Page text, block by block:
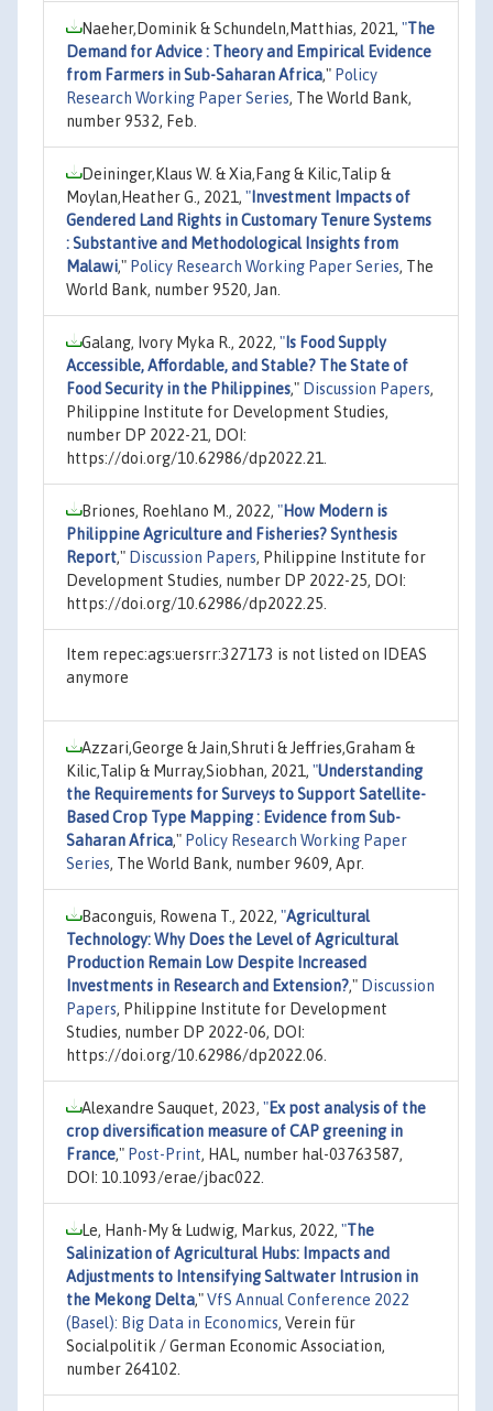
Naeher,Dominik & Schundeln,Matthias, 2021, "The
Demand for Advice : Theory and Empirical Evidence
from Farmers in Sub-Saharan Africa," Policy
Research Working Paper Series, The World Bank,
number 9532, Feb.
Deininger,Klaus W. & Xia,Fang & Kilic,Talip &
Moylan,Heather G., 2021, " Investment Impacts of
Gendered Land Rights in Customary Tenure Systems
: Substantive and Methodological Insights from
Malawi," Policy Research Working Paper Series, The
World Bank, number 9520, Jan.
Galang, Ivory Myka R., 2022, " Is Food Supply
Accessible, Affordable, and Stable? The State of
Food Security in the Philippines," Discussion Papers,
Philippine Institute for Development Studies,
number DP 2022-21, DOI:
https://doi.org/10.62986/dp2022.21.
Briones, Roehlano M., 2022, "How Modern is
Philippine Agriculture and Fisheries? Synthesis
Report," Discussion Papers, Philippine Institute for
Development Studies, number DP 2022-25, DOI:
https://doi.org/10.62986/dp2022.25.
Item repec:ags:uersrr:327173 is not listed on IDEAS
anymore
Azzari,George & Jain,Shruti & Jeffries,Graham &
Kilic,Talip & Murray,Siobhan, 2021, "Understanding
the Requirements for Surveys to Support Satellite-
Based Crop Type Mapping : Evidence from Sub-
Saharan Africa," Policy Research Working Paper
Series, The World Bank, number 9609, Apr.
Baconguis, Rowena T., 2022, "Agricultural
Technology: Why Does the Level of Agricultural
Production Remain Low Despite Increased
Investments in Research and Extension?," Discussion
Papers, Philippine Institute for Development
Studies, number DP 2022-06, DOI:
https://doi.org/10.62986/dp2022.06.
Alexandre Sauquet, 2023, "Ex post analysis of the
crop diversification measure of CAP greening in
France," Post-Print, HAL, number hal-03763587,
DOI: 10.1093/erae/jbac022.
Le, Hanh-My & Ludwig, Markus, 2022, "The
Salinization of Agricultural Hubs: Impacts and
Adjustments to Intensifying Saltwater Intrusion in
the Mekong Delta,"VfS Annual Conference 2022
(Basel): Big Data in Economics, Verein für
Socialpolitik / German Economic Association,
number 264102.